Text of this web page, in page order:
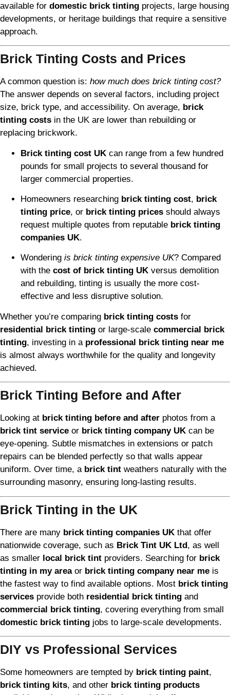
available for domestic brick tinting projects, large housing
developments, or heritage buildings that require a sensitive
approach.
Brick Tinting Costs and Prices
A common question is: how much does brick tinting cost?
The answer depends on several factors, including project
size, brick type, and accessibility. On average, brick
tinting costs in the UK are lower than rebuilding or
replacing brickwork.
Brick tinting cost UK can range from a few hundred
pounds for small projects to several thousand for
larger commercial properties.
Homeowners researching brick tinting cost, brick
tinting price, or brick tinting prices should always
request multiple quotes from reputable brick tinting
companies UK.
Wondering is brick tinting expensive UK? Compared
with the cost of brick tinting UK versus demolition
and rebuilding, tinting is usually the more cost-
effective and less disruptive solution.
Whether you’re comparing brick tinting costs for
residential brick tinting or large-scale commercial brick
tinting, investing in a professional brick tinting near me
is almost always worthwhile for the quality and longevity
achieved.
Brick Tinting Before and After
Looking at brick tinting before and after photos from a
brick tint service or brick tinting company UK can be
eye-opening. Subtle mismatches in extensions or patch
repairs can be blended perfectly so that walls appear
uniform. Over time, a brick tint weathers naturally with the
surrounding masonry, ensuring long-lasting results.
Brick Tinting in the UK
There are many brick tinting companies UK that offer
nationwide coverage, such as Brick Tint UK Ltd, as well
as smaller local brick tint providers. Searching for brick
tinting in my areaor brick tinting company near me is
the fastest way to find available options. Most brick tinting
services provide both residential brick tinting and
commercial brick tinting, covering everything from small
domestic brick tinting jobs to large-scale developments.
DIY vs Professional Services
Some homeowners are tempted by brick tinting paint,
brick tinting kits, and other brick tinting products